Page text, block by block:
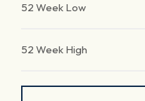
52 Week Low
52 Week High